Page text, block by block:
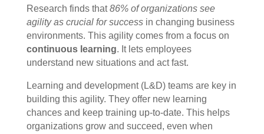
Research finds that86% of organizations see
agility as crucial for successin changing business
environments. This agility comes from a focus on
continuous learning. It lets employees
understand new situations and act fast.
Learning and development (L&D) teams are key in
building this agility. They offer new learning
chances and keep training up-to-date. This helps
organizations grow and succeed, even when